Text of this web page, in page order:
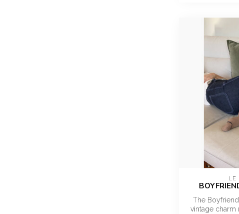
LE
The
vintage charm